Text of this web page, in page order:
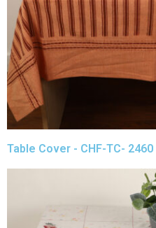
Table Cover - CHF-TC- 2460